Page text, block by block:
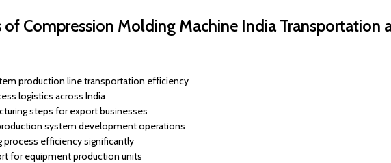
of Compression Molding Machine India Transportation
production line transportation efficiency
logistics across India
steps for export businesses
system development operations
process efficiency significantly
for equipment production units